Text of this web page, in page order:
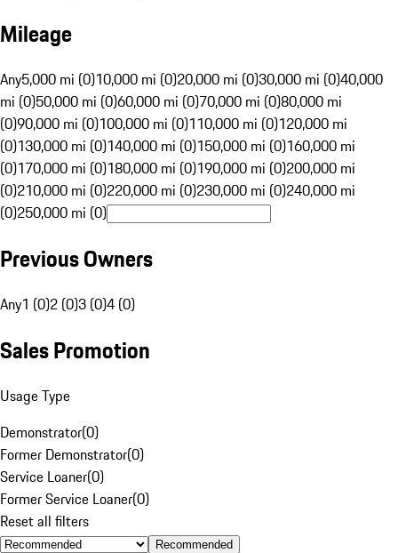
Mileage
Any5,000 mi (0)10,000 mi (0)20,000 mi (0)30,000 mi (0)40,000
mi (0)50,000 mi (0)60,000 mi (0)70,000 mi (0)80,000 mi
(0)90,000 mi (0)100,000 mi (0)110,000 mi (0)120,000 mi
(0)130,000 mi (0)140,000 mi (0)150,000 mi (0)160,000 mi
(0)170,000 mi (0)180,000 mi (0)190,000 mi (0)200,000 mi
(0)210,000 mi (0)220,000 mi (0)230,000 mi (0)240,000 mi
(0)250,000 mi (0)
Previous Owners
Any1 (0)2 (0)3 (0)4 (0)
Sales Promotion
Usage Type
Demonstrator(0)
Former Demonstrator(0)
Service Loaner(0)
Former Service Loaner(0)
Reset all filters
Recommended